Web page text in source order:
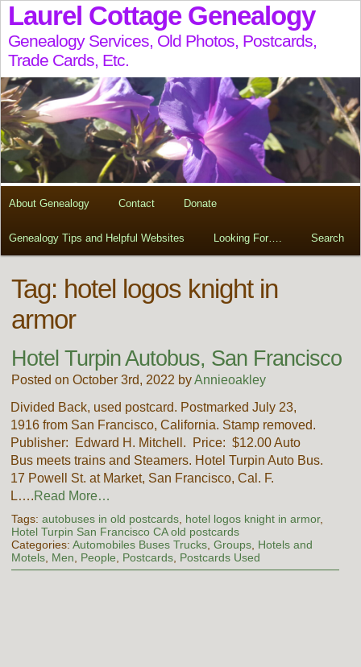
Laurel Cottage Genealogy
Genealogy Services, Old Photos, Postcards,
Trade Cards, Etc.
About Genealogy Contact Donate
Genealogy Tips and Helpful Websites Looking For…. Search
Tag: hotel logos knight in
armor
Hotel Turpin Autobus, San Francisco
Posted on October 3rd, 2022 byAnnieoakley
Divided Back, used postcard. Postmarked July 23,
1916 from San Francisco, California. Stamp removed.
Publisher: Edward H. Mitchell. Price: $12.00 Auto
Bus meets trains and Steamers. Hotel Turpin Auto Bus.
17 Powell St. at Market, San Francisco, Cal. F.
L….Read More…
Tags: autobuses in old postcards, hotel logos knight in armor,
Hotel Turpin San Francisco CA old postcards
Categories: Automobiles Buses Trucks, Groups, Hotels and
Motels, Men People Postcards, Postcards Used